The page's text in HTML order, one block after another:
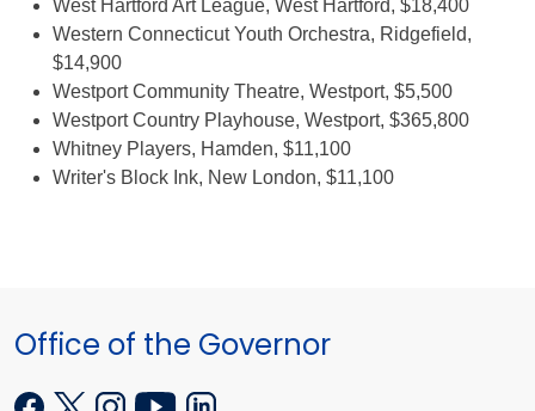
West Hartford Art League, West Hartford, $18,400
Western Connecticut Youth Orchestra, Ridgefield,
$14,900
Westport Community Theatre, Westport, $5,500
Westport Country Playhouse, Westport, $365,800
Whitney Players, Hamden, $11,100
Writer's Block Ink, New London, $11,100
Office of the Governor